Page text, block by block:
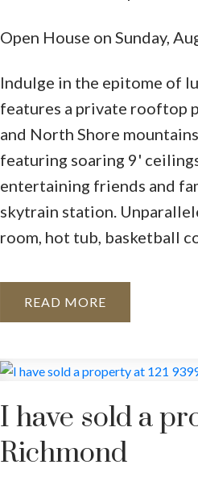
Open House on Sunday,
Indulge in the epitome of
features a private rooftop
and North Shore
featuring soaring 9'
entertaining friends and
skytrain station.
room, hot tub, basketball
READ
I have sold a
Richmond